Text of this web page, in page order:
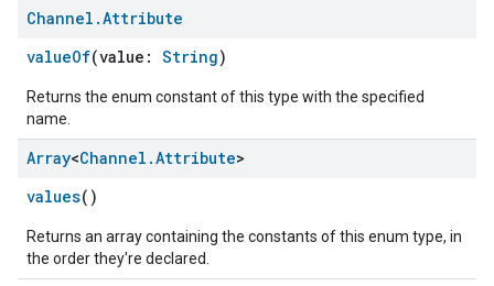
Channel .Attribute
valueOf(value: String)
Returns the enum constant of this type with the specified
name.
Array<Channel .Attribute>
values()
Returns an array containing the constants of this enum type, in
the order they're declared.